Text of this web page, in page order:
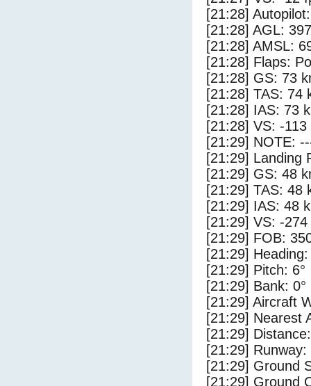
[21:28]
[21:28] AGL:
[21:28] AMSL:
[21:28] Flaps:
[21:28] GS: 73
[21:28] TAS: 74
[21:28] IAS: 73
[21:28] VS: -113
[21:29] NOTE:
[21:29] Landing
[21:29] GS: 48
[21:29] TAS: 48
[21:29] IAS: 48
[21:29] VS: -
[21:29] FOB:
[21:29] Heading:
[21:29] Pitch: 6°
[21:29] Bank: 0°
[21:29] Aircraft
[21:29] Nearest
[21:29]
[21:29] Runway:
[21:29] Ground
[21:29] Ground